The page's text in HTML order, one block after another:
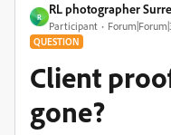
R
RL photographer
Participant
QUESTION
Client
gone?